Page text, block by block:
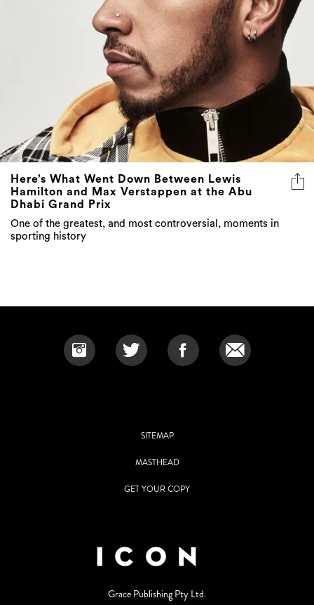
Here’s What Went Down Between Lewis
Hamilton and Max Verstappen at the Abu
Dhabi Grand Prix
One of the greatest, and most controversial, moments in
sporting history
SITEMAP
MASTHEAD
GET YOUR COPY
Grace Publishing Pty Ltd.